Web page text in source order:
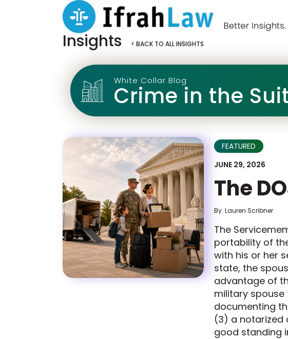
Insights < BACK TO ALL INSIGHTS
White Collar Blog
Crime in the
FEATURED
JUNE 29, 2026
The
By: Lauren Scribner
The
portability of
with his or her
state, the
advantage of
military
documenting
(3) a notarized
good standing